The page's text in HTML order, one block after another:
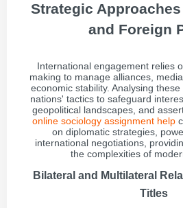
Strategic
and Foreign
International engagement relies
making to manage alliances,
economic stability. Analysing
nations' tactics to safeguard
geopolitical landscapes, and
online sociology assignment help
on diplomatic strategies,
international negotiations,
the complexities of
Bilateral and Multilateral
Titles